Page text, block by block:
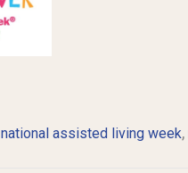
national assisted living week,